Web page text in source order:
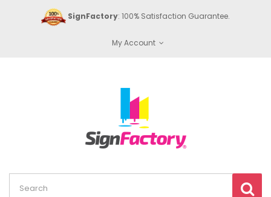
SignFactory: 100% Satisfaction Guarantee.
My Account